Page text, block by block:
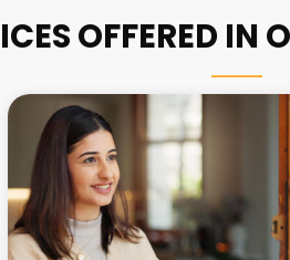
OFFERED IN